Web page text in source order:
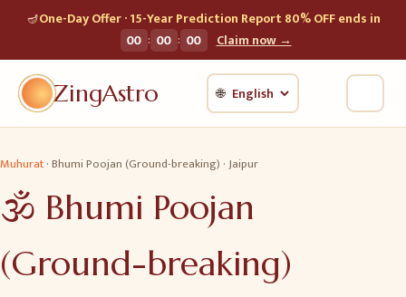
🪔One-Day Offer · 15-Year Prediction Report 80% OFF ends in
00 : 00 : 00 Claim now →
ZingAstro 🌐
Muhurat·Bhumi Poojan (Ground-breaking) ·Jaipur
🕉️ Bhumi Poojan
(Ground-breaking)